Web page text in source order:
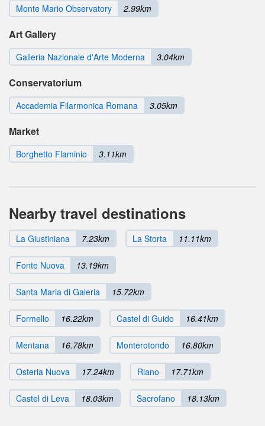
Monte Mario Observatory 2.99km
Art Gallery
Galleria Nazionale d'Arte Moderna 3.04km
Conservatorium
Accademia Filarmonica Romana 3.05km
Market
Borghetto Flaminio 3.11km
Nearby travel destinations
La Giustiniana 7.23km La Storta 11.11km
Fonte Nuova 13.19km
Santa Maria di Galeria 15.72km
Formello 16.22km Castel di Guido 16.41km
Mentana 16.78km Monterotondo 16.80km
Osteria Nuova 17.24km Riano 17.71km
Castel di Leva 18.03km Sacrofano 18.13km